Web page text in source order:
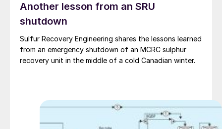
Another lesson from an SRU
shutdown
Sulfur Recovery Engineering shares the lessons learned
from an emergency shutdown of an MCRC sulphur
recovery unit in the middle of a cold Canadian winter.